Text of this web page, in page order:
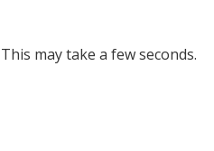
may take a few seconds.